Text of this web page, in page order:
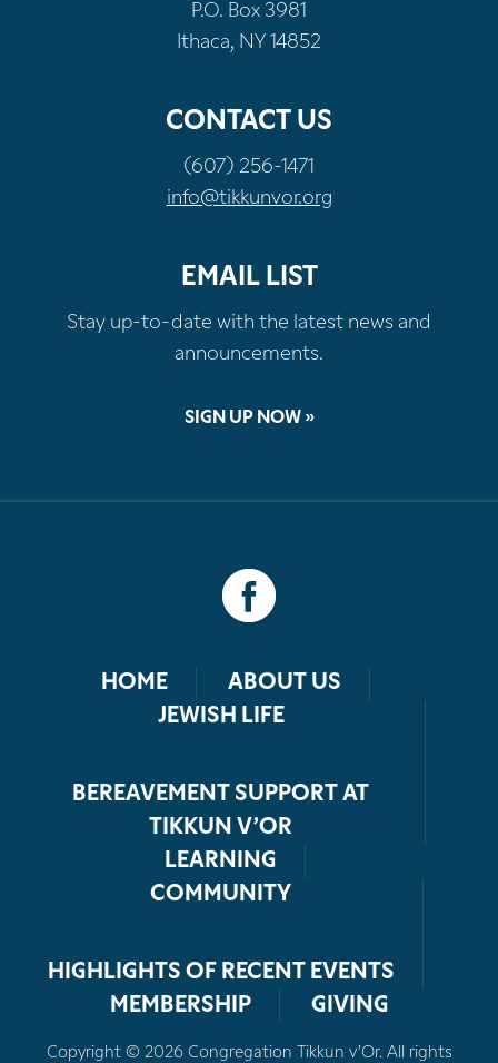
P.O. Box 3981
Ithaca, NY 14852
CONTACT US
(607) 256-1471
info@tikkunvor.org
EMAIL LIST
Stay up-to-date with the latest news and
announcements.
SIGN UP NOW »
HOME
ABOUT US
JEWISH LIFE
BEREAVEMENT SUPPORT AT
TIKKUN V’OR
LEARNING
COMMUNITY
HIGHLIGHTS OF RECENT EVENTS
MEMBERSHIP
GIVING
Copyright © 2026 Congregation Tikkun v’Or. All rights